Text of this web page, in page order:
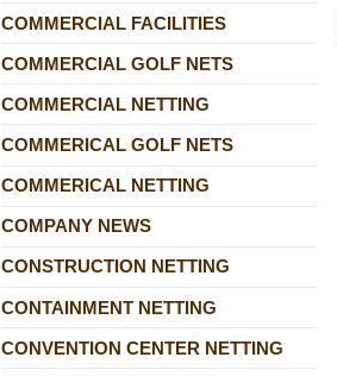
COMMERCIAL FACILITIES
COMMERCIAL GOLF NETS
COMMERCIAL NETTING
COMMERICAL GOLF NETS
COMMERICAL NETTING
COMPANY NEWS
CONSTRUCTION NETTING
CONTAINMENT NETTING
CONVENTION CENTER NETTING